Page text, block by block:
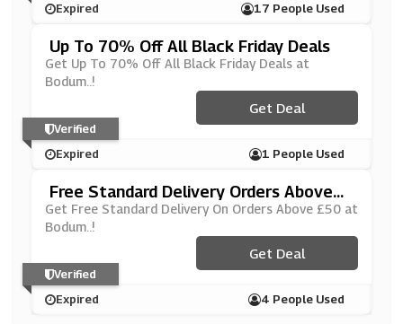
Expired 17 People Used
Up To 70% Off All Black Friday Deals
Get Up To 70% Off All Black Friday Deals at
Bodum..!
Get Deal
Expired 1 People Used
Verified
Free Standard Delivery Orders Above
£50
Get Free Standard Delivery On Orders Above £50 at
Bodum..!
Get Deal
Expired 4 People Used
Verified